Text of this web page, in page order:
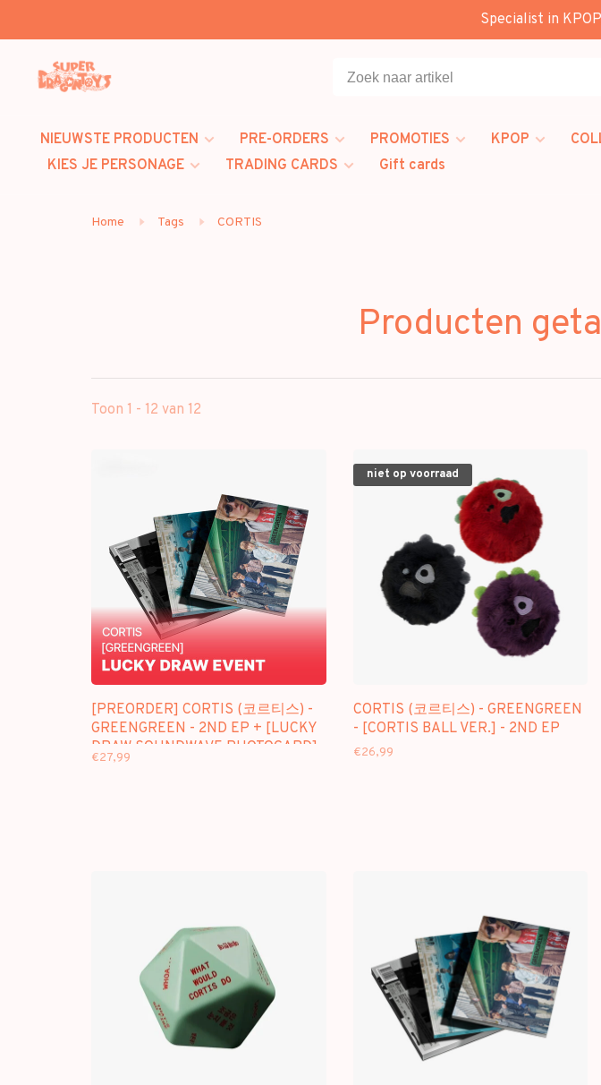
Specialist in
NIEUWSTE PRODUCTEN PRE-ORDERS PROMOTIES KPOP
KIES JE PERSONAGE
TRADING CARDS Gift cards
Home Tags CORTIS
Producten
Toon 1 - 12 van 12
[PREORDER] CORTIS (코르티스) -
GREENGREEN - 2ND EP + [LUCKY
DRAW SOUNDWAVE PHOTOCARD]
€27,99
niet op voorraad
CORTIS (코르티스) - GREENGREEN
- [CORTIS BALL VER.] - 2ND EP
€26,99